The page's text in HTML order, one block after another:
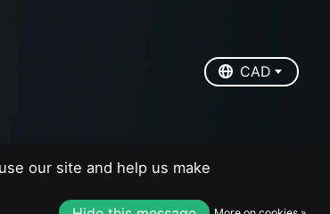
CAD
our site and help us make